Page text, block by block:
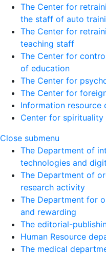
The Center for
the staff of auto
The Center for
teaching staff
The Center for
of education
The Center for
The Center for
Information resource
Center for spirituality
Close submenu
The Department of
technologies and
The Department of
research activity
The Department for
and rewarding
The editorial-
Human Resource
The medical